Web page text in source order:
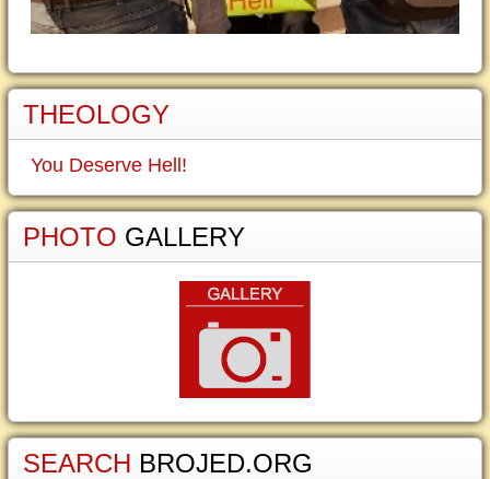
THEOLOGY
You Deserve Hell!
PHOTO GALLERY
SEARCH BROJED.ORG